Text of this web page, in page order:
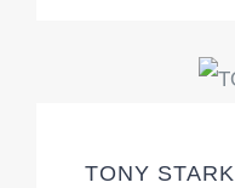
TONY STARK